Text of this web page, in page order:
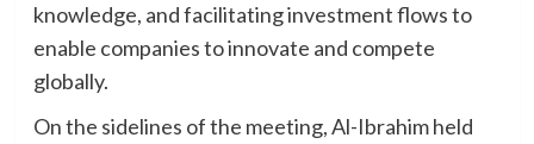
knowledge, and facilitating investment flows to
enable companies to innovate and compete
globally.
On the sidelines of the meeting, Al-Ibrahim held